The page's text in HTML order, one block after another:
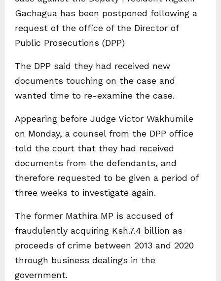
Gachagua has been postponed following a
request of the office of the Director of
Public Prosecutions (DPP)
The DPP said they had received new
documents touching on the case and
wanted time to re-examine the case.
Appearing before Judge Victor Wakhumile
on Monday, a counsel from the DPP office
told the court that they had received
documents from the defendants, and
therefore requested to be given a period of
three weeks to investigate again.
The former Mathira MP is accused of
fraudulently acquiring Ksh.7.4 billion as
proceeds of crime between 2013 and 2020
through business dealings in the
government.